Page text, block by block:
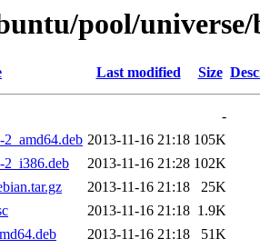
pool/
Last modified Size
-
2013-11-16 21:18 105K
2_i386.deb
2013-11-16 21:28 102K
2013-11-16 21:18
25K
2013-11-16 21:18 1.9K
2013-11-16 21:18
51K